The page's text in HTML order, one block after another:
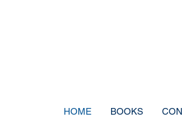
HOME BOOKS